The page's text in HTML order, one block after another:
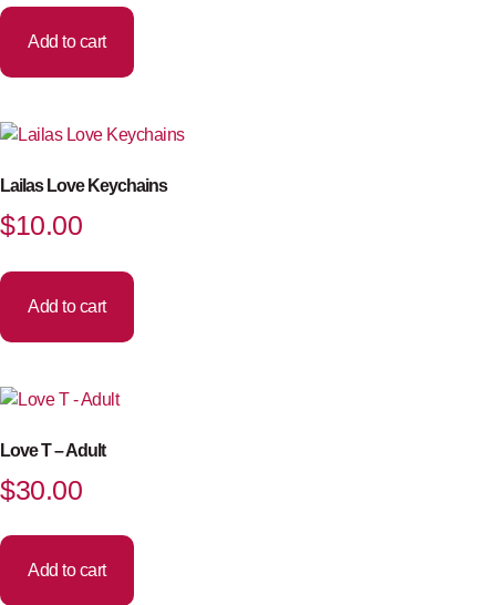
Add to cart
Lailas Love Keychains
$10.00
Add to cart
Love T – Adult
$30.00
Add to cart